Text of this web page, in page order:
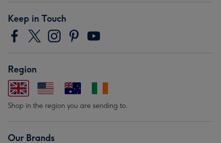
Keep in Touch
Region
Shop in the region you are sending to.
Our Brands